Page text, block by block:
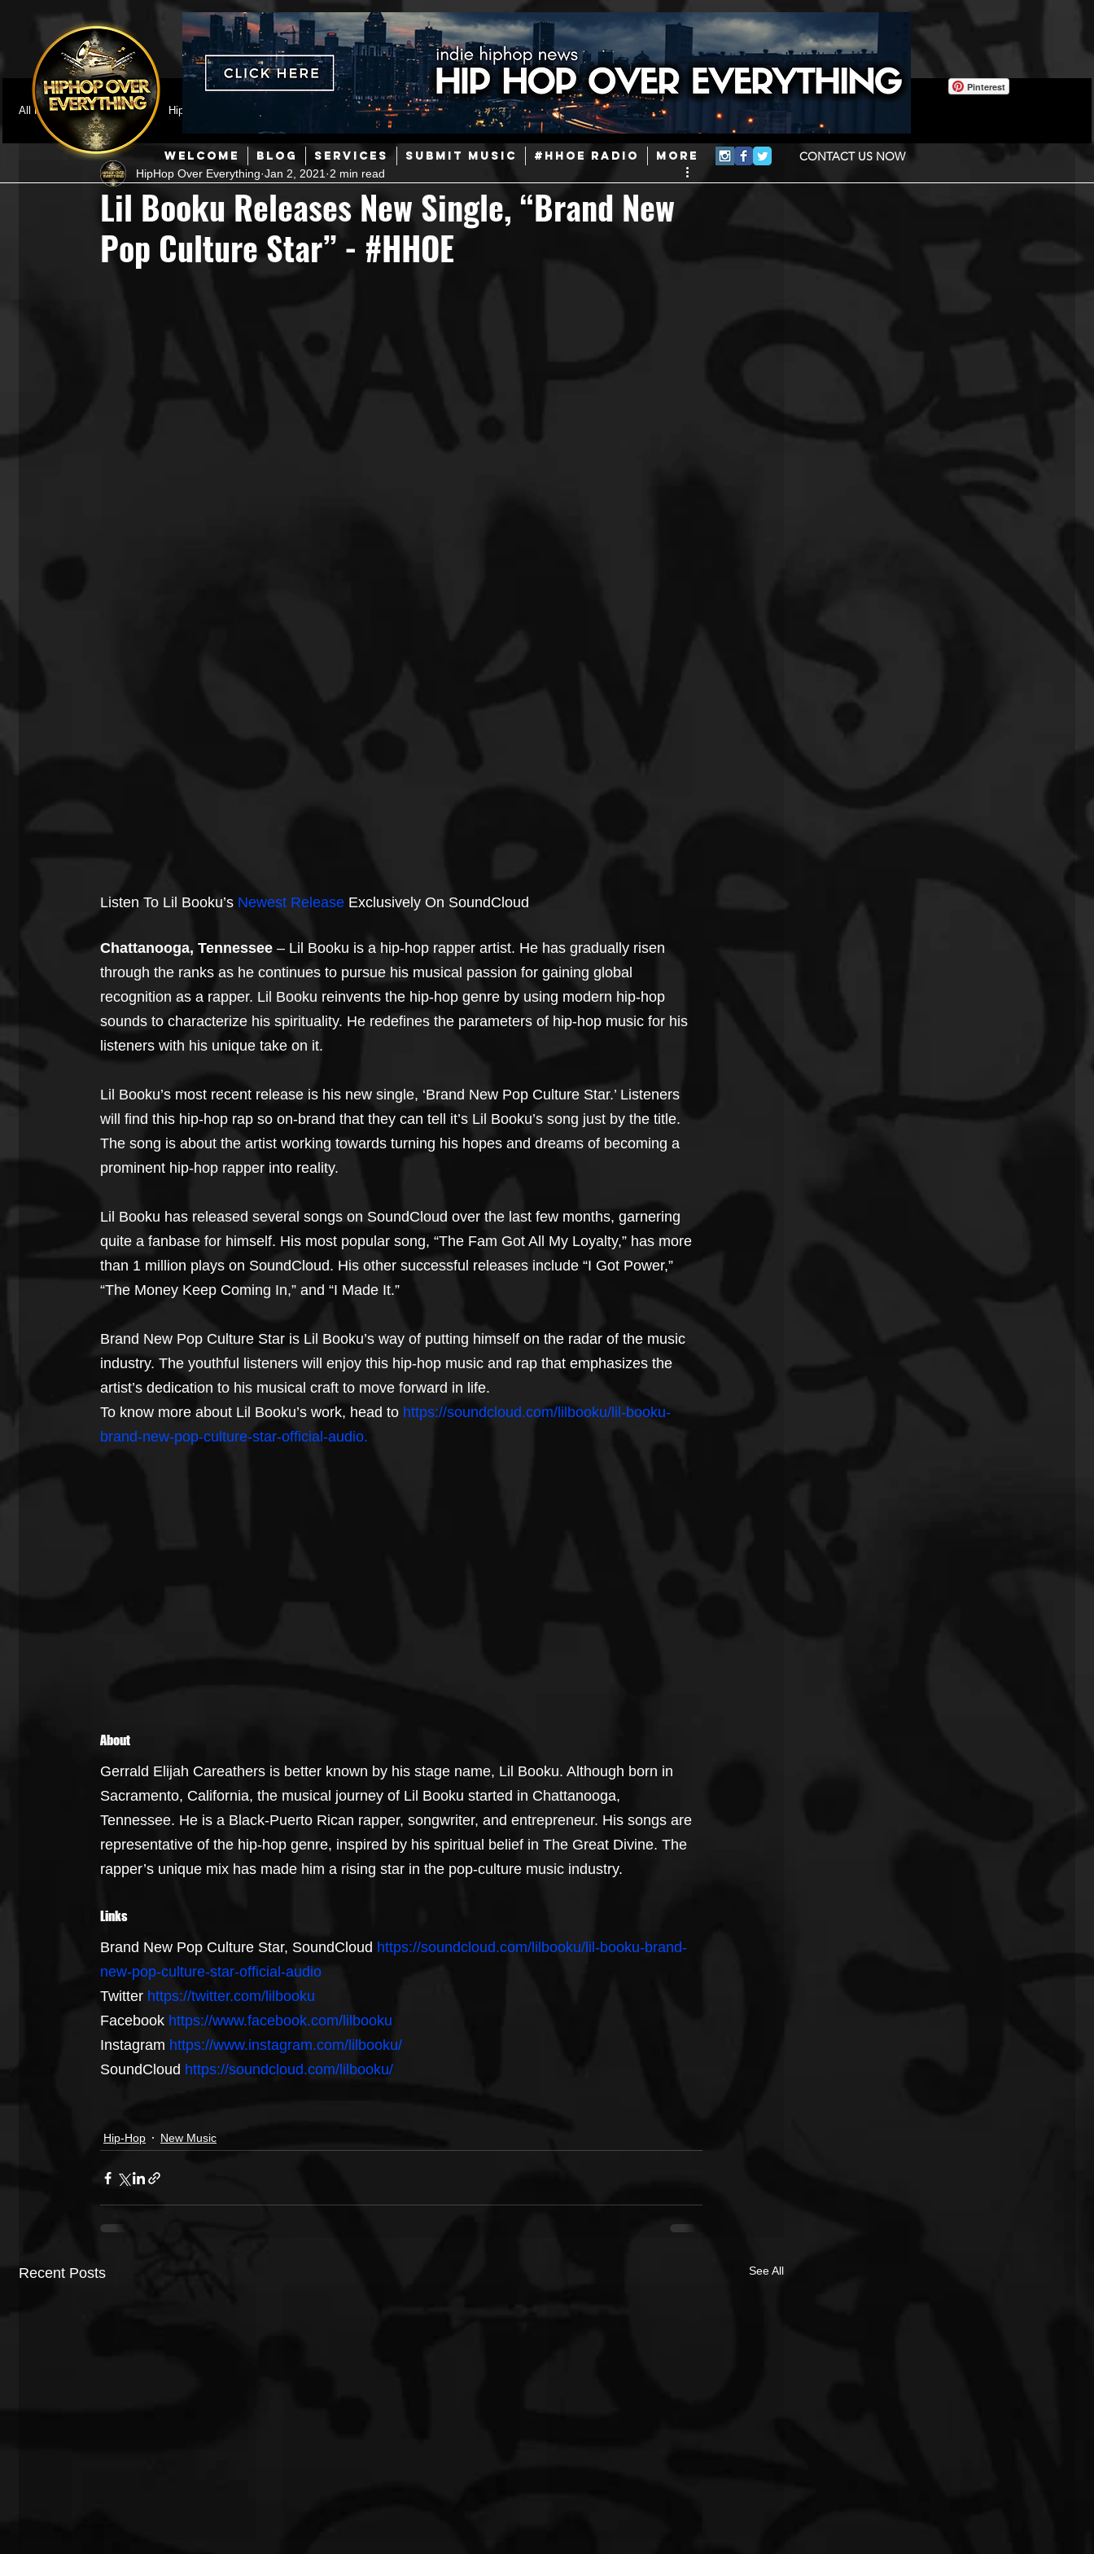
WELCOME BLOG SERVICES SUBMIT MUSIC #HHOE RADIO More CONTACT US NOW
Pinterest
All Posts
Featured HipHop News Mainstream Hip-Hop Today in Hip-Hop History New Music
Hip-Hop R & B Pop Producers Afrobeats
Music Marketing Jazz Coming Soon Mixing Engineers Podcast
Lil Booku Releases New Single, “Brand New
Pop Culture Star” - #HHOE
HipHop Over Everything Jan 2, 2021 2 min read
Listen To Lil Booku’s Newest Release Exclusively On SoundCloud
Chattanooga, Tennessee – Lil Booku is a hip-hop rapper artist. He has gradually risen
through the ranks as he continues to pursue his musical passion for gaining global
recognition as a rapper. Lil Booku reinvents the hip-hop genre by using modern hip-hop
sounds to characterize his spirituality. He redefines the parameters of hip-hop music for his
listeners with his unique take on it.
Lil Booku’s most recent release is his new single, ‘Brand New Pop Culture Star.’ Listeners
will find this hip-hop rap so on-brand that they can tell it’s Lil Booku’s song just by the title.
The song is about the artist working towards turning his hopes and dreams of becoming a
prominent hip-hop rapper into reality.
Lil Booku has released several songs on SoundCloud over the last few months, garnering
quite a fanbase for himself. His most popular song, “The Fam Got All My Loyalty,” has more
than 1 million plays on SoundCloud. His other successful releases include “I Got Power,”
“The Money Keep Coming In,” and “I Made It.”
Brand New Pop Culture Star is Lil Booku’s way of putting himself on the radar of the music
industry. The youthful listeners will enjoy this hip-hop music and rap that emphasizes the
artist’s dedication to his musical craft to move forward in life.
To know more about Lil Booku’s work, head to https://soundcloud.com/lilbooku/lil-booku-
brand-new-pop-culture-star-official-audio.
About
Gerrald Elijah Careathers is better known by his stage name, Lil Booku. Although born in
Sacramento, California, the musical journey of Lil Booku started in Chattanooga,
Tennessee. He is a Black-Puerto Rican rapper, songwriter, and entrepreneur. His songs are
representative of the hip-hop genre, inspired by his spiritual belief in The Great Divine. The
rapper’s unique mix has made him a rising star in the pop-culture music industry.
Links
Brand New Pop Culture Star, SoundCloud https://soundcloud.com/lilbooku/lil-booku-brand-
new-pop-culture-star-official-audio
Twitter https://twitter.com/lilbooku
Facebook https://www.facebook.com/lilbooku
Instagram https://www.instagram.com/lilbooku/
SoundCloud https://soundcloud.com/lilbooku/
Hip-Hop New Music
Recent Posts See All